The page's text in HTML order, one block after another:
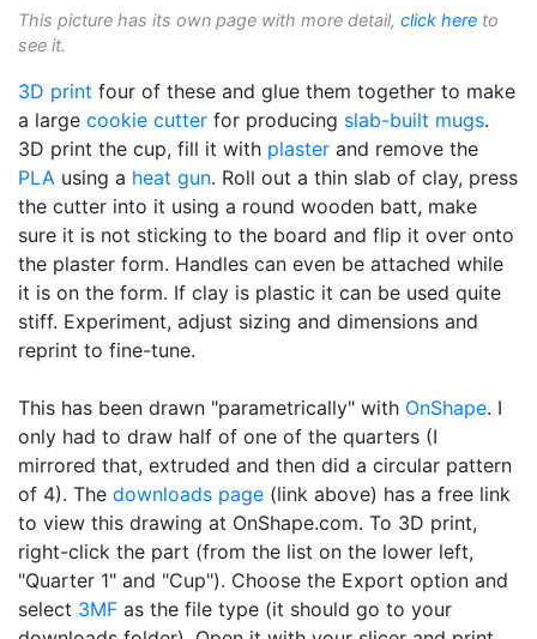
This picture has its own page with more detail, click here to
see it.
3D print four of these and glue them together to make
a large cookie cutter for producing slab-built mugs.
3D print the cup, fill it with plaster and remove the
PLA using a heat gun. Roll out a thin slab of clay, press
the cutter into it using a round wooden batt, make
sure it is not sticking to the board and flip it over onto
the plaster form. Handles can even be attached while
it is on the form. If clay is plastic it can be used quite
stiff. Experiment, adjust sizing and dimensions and
reprint to fine-tune.
This has been drawn "parametrically" with OnShape. I
only had to draw half of one of the quarters (I
mirrored that, extruded and then did a circular pattern
of 4). The downloads page (link above) has a free link
to view this drawing at OnShape.com. To 3D print,
right-click the part (from the list on the lower left,
"Quarter 1" and "Cup"). Choose the Export option and
select 3MF as the file type (it should go to your